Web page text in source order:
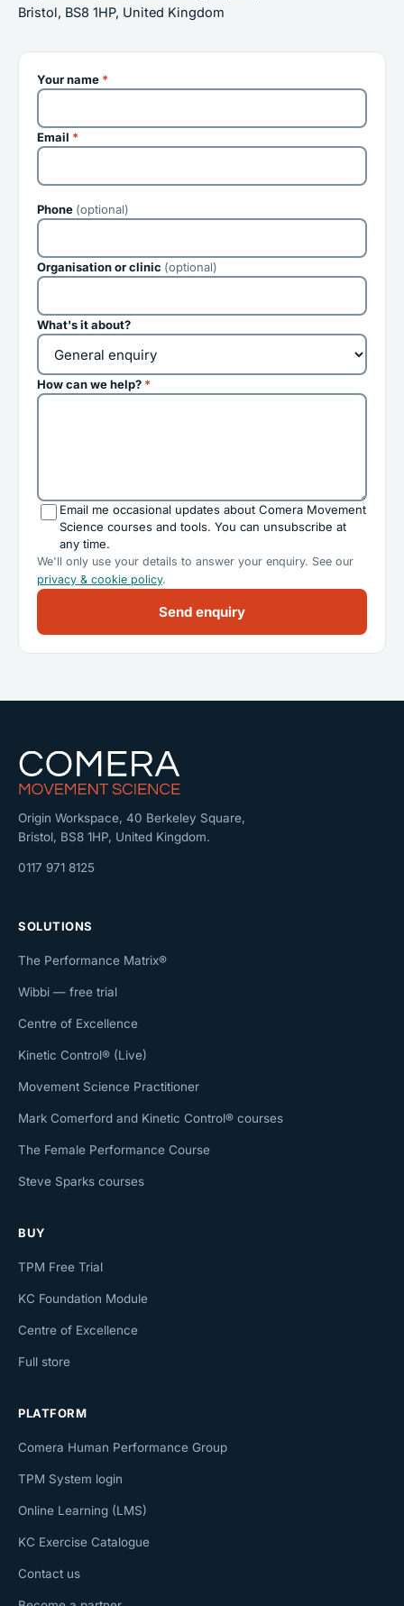
Bristol, BS8 1HP, United Kingdom
Your name *
Email *
Phone (optional)
Organisation or clinic (optional)
What's it about?
How can we help? *
Email me occasional updates about Comera Movement
Science courses and tools. You can unsubscribe at
any time.
We'll only use your details to answer your enquiry. See our
privacy & cookie policy.
Send enquiry
Comera Movement Science
Origin Workspace, 40 Berkeley Square,
Bristol, BS8 1HP, United Kingdom.
0117 971 8125
SOLUTIONS
The Performance Matrix®
Wibbi — free trial
Centre of Excellence
Kinetic Control® (Live)
Movement Science Practitioner
Mark Comerford and Kinetic Control® courses
The Female Performance Course
Steve Sparks courses
BUY
TPM Free Trial
KC Foundation Module
Centre of Excellence
Full store
PLATFORM
Comera Human Performance Group
TPM System login
Online Learning (LMS)
KC Exercise Catalogue
Contact us